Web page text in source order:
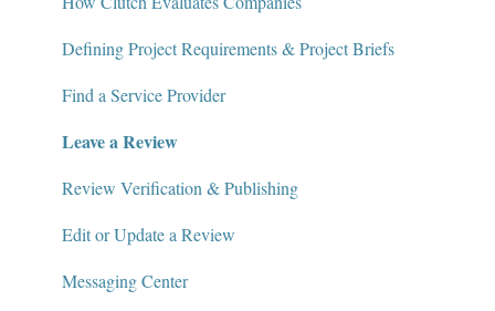
Contact
Policies and Compliance
Defining Project Requirements & Project Briefs
Find a Service Provider
Leave a Review
Review Verification & Publishing
Edit or Update a Review
Messaging Center